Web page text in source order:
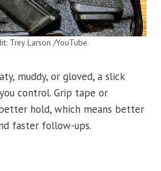
Trey Larson /YouTube.
muddy, or gloved, a slick
control. Grip tape or
hold, which means better
faster follow-ups.